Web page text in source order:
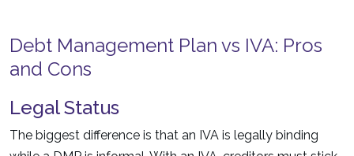
Debt Management Plan vs IVA: Pros
and Cons
Legal Status
The biggest difference is that an IVA is legally binding